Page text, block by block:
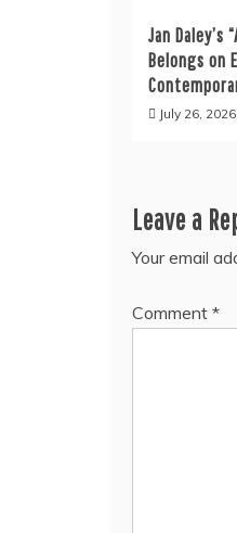
Jan Daley’s
Belongs on
July 26, 2026
Leave a
Your email
Comment *